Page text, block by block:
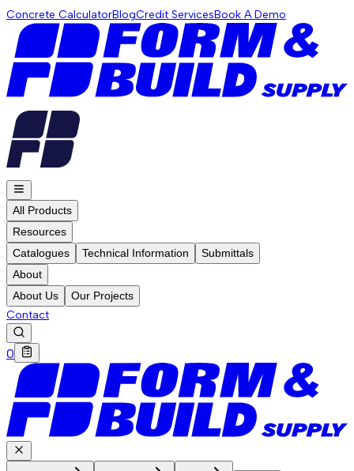
Concrete CalculatorBlogCredit ServicesBook A Demo
All Products
Resources
Catalogues
Technical Information
Submittals
About
About Us
Our Projects
Contact
0